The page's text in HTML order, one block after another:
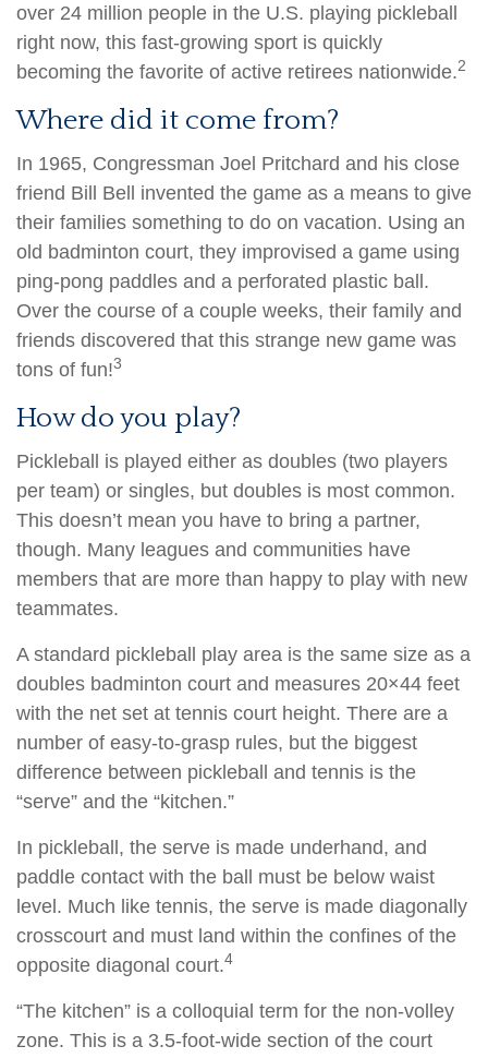
over 24 million people in the U.S. playing pickleball
right now, this fast-growing sport is quickly
becoming the favorite of active retirees nationwide.2
Where did it come from?
In 1965, Congressman Joel Pritchard and his close
friend Bill Bell invented the game as a means to give
their families something to do on vacation. Using an
old badminton court, they improvised a game using
ping-pong paddles and a perforated plastic ball.
Over the course of a couple weeks, their family and
friends discovered that this strange new game was
tons of fun!3
How do you play?
Pickleball is played either as doubles (two players
per team) or singles, but doubles is most common.
This doesn’t mean you have to bring a partner,
though. Many leagues and communities have
members that are more than happy to play with new
teammates.
A standard pickleball play area is the same size as a
doubles badminton court and measures 20×44 feet
with the net set at tennis court height. There are a
number of easy-to-grasp rules, but the biggest
difference between pickleball and tennis is the
“serve” and the “kitchen.”
In pickleball, the serve is made underhand, and
paddle contact with the ball must be below waist
level. Much like tennis, the serve is made diagonally
crosscourt and must land within the confines of the
opposite diagonal court.4
“The kitchen” is a colloquial term for the non-volley
zone. This is a 3.5-foot-wide section of the court